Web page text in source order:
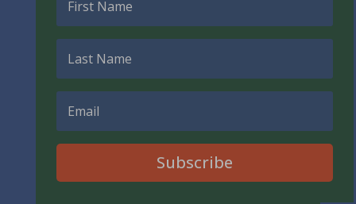
Subscribe